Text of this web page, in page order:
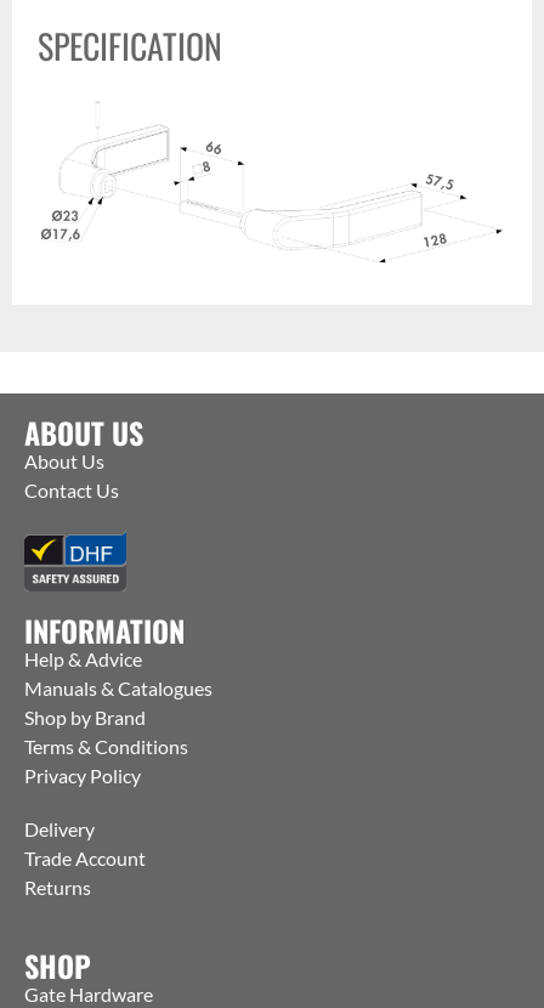
SPECIFICATION
ABOUT US
About Us
Contact Us
INFORMATION
Help & Advice
Manuals & Catalogues
Shop by Brand
Terms & Conditions
Privacy Policy
Delivery
Trade Account
Returns
SHOP
Gate Hardware